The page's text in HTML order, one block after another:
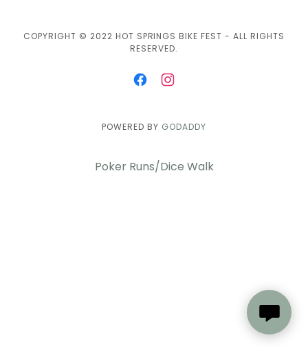
COPYRIGHT © 2022 HOT SPRINGS BIKE FEST - ALL RIGHTS
RESERVED.
POWERED BY GODADDY
Poker Runs/Dice Walk